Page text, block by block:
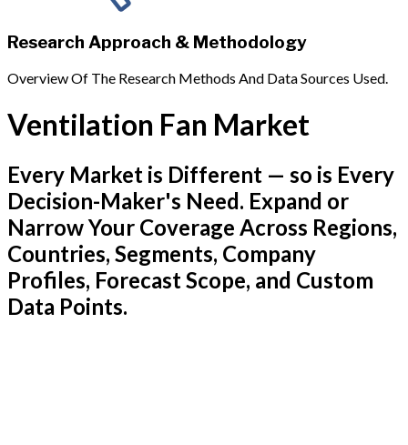
Research Approach & Methodology
Overview Of The Research Methods And Data Sources Used.
Ventilation Fan Market
Every Market is Different — so is Every
Decision-Maker's Need. Expand or
Narrow Your Coverage Across Regions,
Countries, Segments, Company
Profiles, Forecast Scope, and Custom
Data Points.